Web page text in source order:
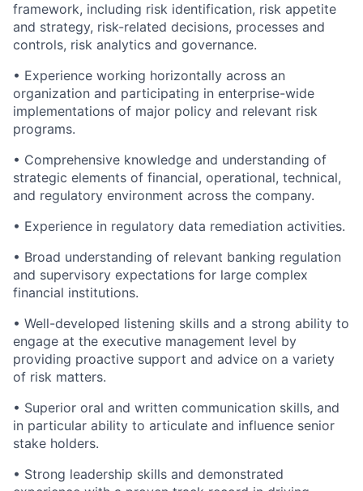
framework, including risk identification, risk appetite
and strategy, risk-related decisions, processes and
controls, risk analytics and governance.
• Experience working horizontally across an
organization and participating in enterprise-wide
implementations of major policy and relevant risk
programs.
• Comprehensive knowledge and understanding of
strategic elements of financial, operational, technical,
and regulatory environment across the company.
• Experience in regulatory data remediation activities.
• Broad understanding of relevant banking regulation
and supervisory expectations for large complex
financial institutions.
• Well-developed listening skills and a strong ability to
engage at the executive management level by
providing proactive support and advice on a variety
of risk matters.
• Superior oral and written communication skills, and
in particular ability to articulate and influence senior
stake holders.
• Strong leadership skills and demonstrated